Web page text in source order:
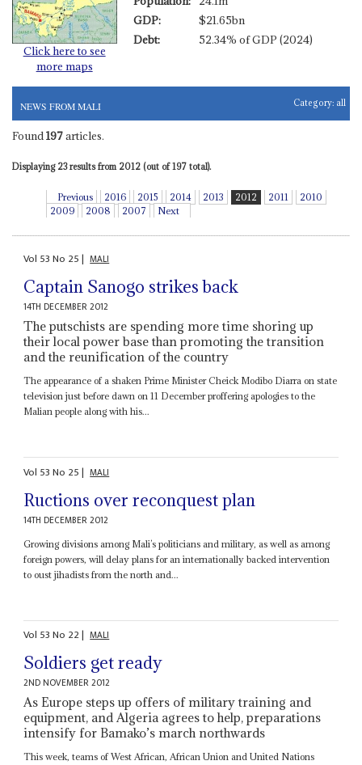
Click here to see
more maps
GDP:
$21.65bn
Debt:
52.34% of GDP (2024)
NEWS FROM MALI Category: all
Found 197articles.
Displaying 23 results from 2012 (out of 197 total).
Previous 2016 2015 2014 2013 2012 2011
2010
2009
2008 2007 Next
Vol 53No 25| MALI
Captain Sanogo strikes back
14TH DECEMBER 2012
The putschists are spending more time shoring up
their local power base than promoting the transition
and the reunification of the country
The appearance of a shaken Prime Minister Cheick Modibo Diarra on state
television just before dawn on 11 December proffering apologies to the
Malian people along with his...
Vol 53No 25| MALI
Ructions over reconquest plan
14TH DECEMBER 2012
Growing divisions among Mali’s politicians and military, as well as among
foreign powers, will delay plans for an internationally backed intervention
to oust jihadists from the north and...
Vol 53No 22| MALI
Soldiers get ready
2ND NOVEMBER 2012
As Europe steps up offers of military training and
equipment, and Algeria agrees to help, preparations
intensify for Bamako’s march northwards
This week, teams of West African, African Union and United Nations